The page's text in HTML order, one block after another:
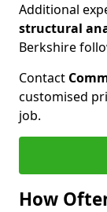
Additional
structural
Berkshire
Contact
customised
job.
How